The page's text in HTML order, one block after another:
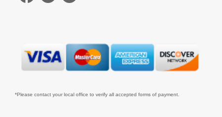
*Please contact your local office to verify all accepted forms of payment.